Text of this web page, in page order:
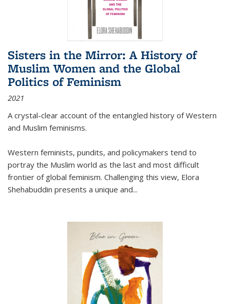
Sisters in the Mirror: A History of
Muslim Women and the Global
Politics of Feminism
2021
A crystal-clear account of the entangled history of Western
and Muslim feminisms.
Western feminists, pundits, and policymakers tend to
portray the Muslim world as the last and most difficult
frontier of global feminism. Challenging this view, Elora
Shehabuddin presents a unique and...